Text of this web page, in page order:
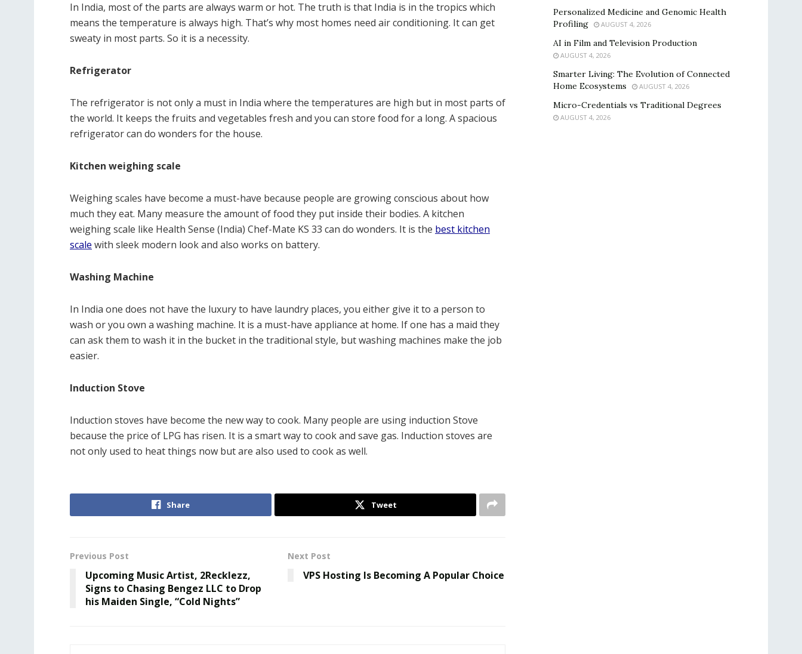
In India, most of the parts are always warm or hot. The truth is that India is in the tropics which
means the temperature is always high. That’s why most homes need air conditioning. It can get
sweaty in most parts. So it is a necessity.
Refrigerator
The refrigerator is not only a must in India where the temperatures are high but in most parts of
the world. It keeps the fruits and vegetables fresh and you can store food for a long. A spacious
refrigerator can do wonders for the house.
Kitchen weighing scale
Weighing scales have become a must-have because people are growing conscious about how
much they eat. Many measure the amount of food they put inside their bodies. A kitchen
weighing scale like Health Sense (India) Chef-Mate KS 33 can do wonders. It is the best kitchen
scale with sleek modern look and also works on battery.
Washing Machine
In India one does not have the luxury to have laundry places, you either give it to a person to
wash or you own a washing machine. It is a must-have appliance at home. If one has a maid they
can ask them to wash it in the bucket in the traditional style, but washing machines make the job
easier.
Induction Stove
Induction stoves have become the new way to cook. Many people are using induction Stove
because the price of LPG has risen. It is a smart way to cook and save gas. Induction stoves are
not only used to heat things now but are also used to cook as well.
Share Tweet
Previous Post
Upcoming Music Artist, 2Recklezz,
Signs to Chasing Bengez LLC to Drop
his Maiden Single, “Cold Nights”
Next Post
VPS Hosting Is Becoming A Popular Choice
Personalized Medicine and Genomic Health
Profiling
AUGUST 4, 2026
AI in Film and Television Production
AUGUST 4, 2026
Smarter Living: The Evolution of Connected
Home Ecosystems
AUGUST 4, 2026
Micro-Credentials vs Traditional Degrees
AUGUST 4, 2026